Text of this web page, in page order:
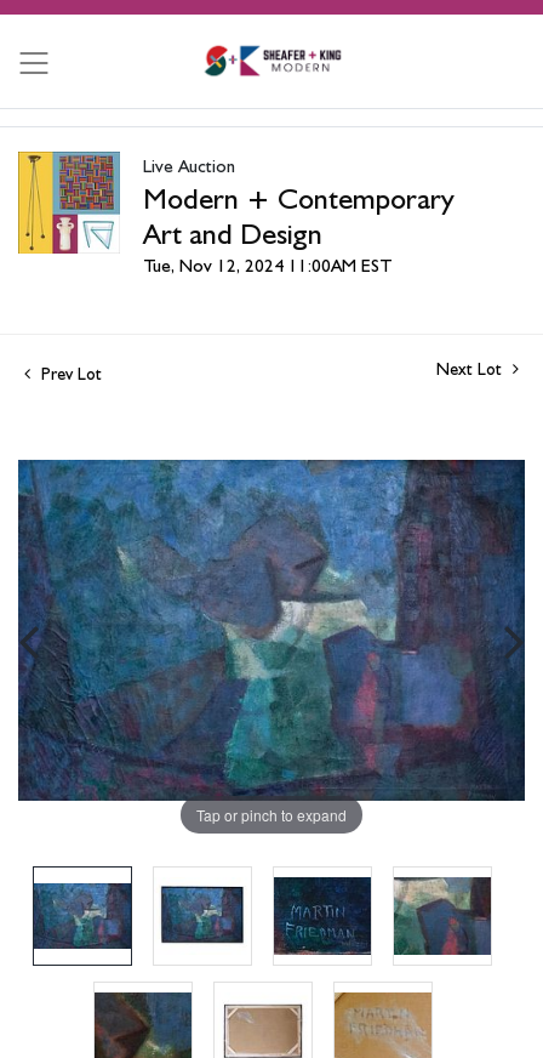
Live Auction
Modern + Contemporary
Art and Design
Tue, Nov 12, 2024 11:00AM EST
Prev Lot Next Lot
Tap or pinch to expand